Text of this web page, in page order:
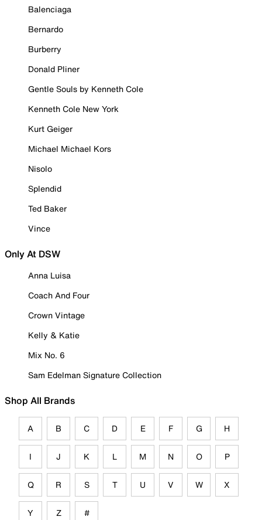
Balenciaga
Bernardo
Burberry
Donald Pliner
Gentle Souls by Kenneth Cole
Kenneth Cole New York
Kurt Geiger
Michael Michael Kors
Nisolo
Splendid
Ted Baker
Vince
Only At DSW
Anna Luisa
Coach And Four
Crown Vintage
Kelly & Katie
Mix No. 6
Sam Edelman Signature Collection
Shop All Brands
A B C D E F G H
I J K L M N O P
Q R S T U V W X
Y Z #